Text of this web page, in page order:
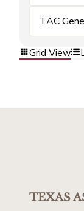
TAC
Grid View
TEXAS